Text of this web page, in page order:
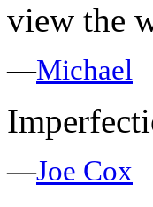
view the
—Michael
—Joe Cox